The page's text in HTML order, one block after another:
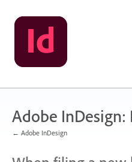
Skip
to
content
Adobe InDesign:
← Adobe InDesign